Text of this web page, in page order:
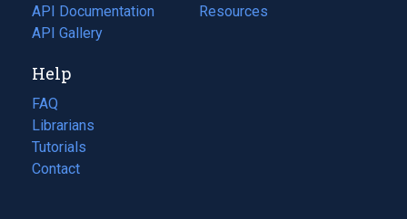
API Documentation
(opens
in
new
tab)
API Gallery
a
in
Resources
(opens
Help
FAQ
Librarians
Tutorials
Contact